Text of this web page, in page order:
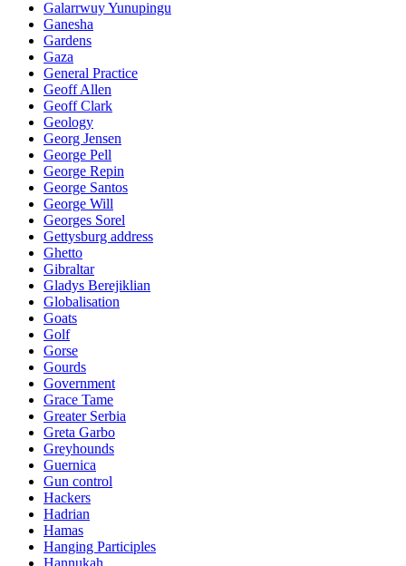
Galarrwuy Yunupingu
Ganesha
Gardens
Gaza
General Practice
Geoff Allen
Geoff Clark
Geology
Georg Jensen
George Pell
George Repin
George Santos
George Will
Georges Sorel
Gettysburg address
Ghetto
Gibraltar
Gladys Berejiklian
Globalisation
Goats
Golf
Gorse
Gourds
Government
Grace Tame
Greater Serbia
Greta Garbo
Greyhounds
Guernica
Gun control
Hackers
Hadrian
Hamas
Hanging Participles